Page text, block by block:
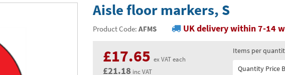
Aisle floor markers, S
Product Code: AFMS UK delivery within 7-14
£17.65 ex VAT each
£21.18 inc VAT
Items per
Quantity Price